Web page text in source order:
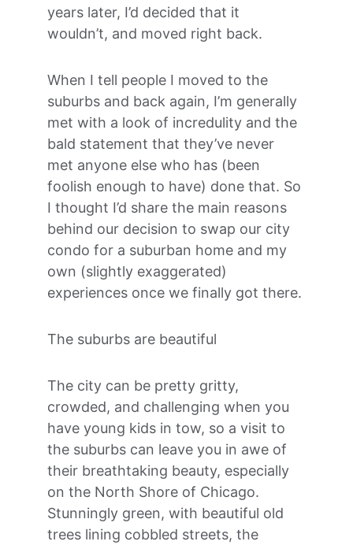
years later, I’d decided that it
wouldn’t, and moved right back.
When I tell people I moved to the
suburbs and back again, I’m generally
met with a look of incredulity and the
bald statement that they’ve never
met anyone else who has (been
foolish enough to have) done that. So
I thought I’d share the main reasons
behind our decision to swap our city
condo for a suburban home and my
own (slightly exaggerated)
experiences once we finally got there.
The suburbs are beautiful
The city can be pretty gritty,
crowded, and challenging when you
have young kids in tow, so a visit to
the suburbs can leave you in awe of
their breathtaking beauty, especially
on the North Shore of Chicago.
Stunningly green, with beautiful old
trees lining cobbled streets, the